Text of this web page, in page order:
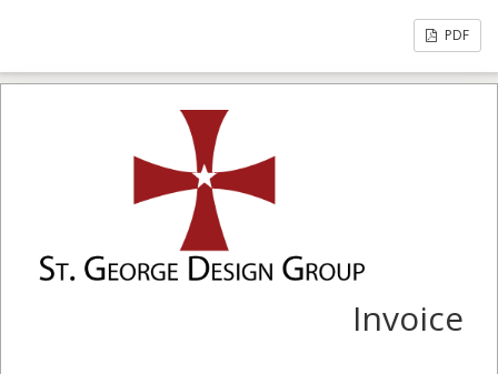
PDF
Invoice